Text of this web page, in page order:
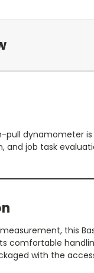
pull dynamometer
and job task
this
comfortable
with the